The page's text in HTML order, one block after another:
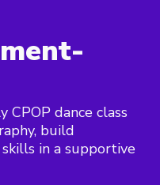
CPOP dance class
build
in a supportive